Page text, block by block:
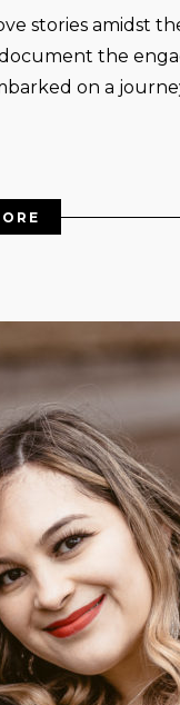
stories amidst
the
on a